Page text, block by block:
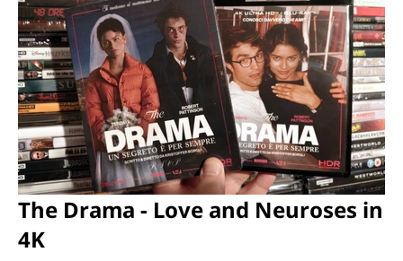
The Drama - Love and Neuroses in
4K